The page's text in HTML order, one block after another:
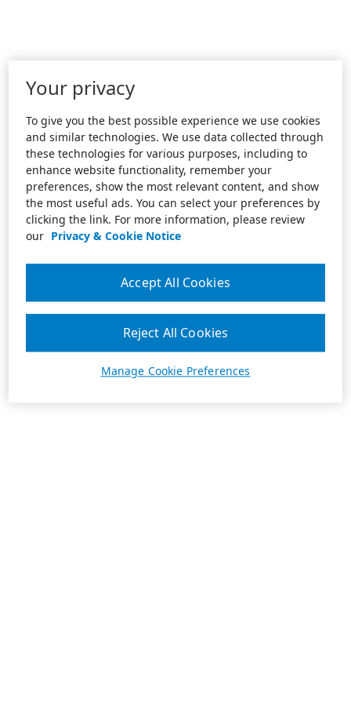
Your privacy
To give you the best possible experience we use cookies
and similar technologies. We use data collected through
these technologies for various purposes, including to
enhance website functionality, remember your
preferences, show the most relevant content, and show
the most useful ads. You can select your preferences by
clicking the link. For more information, please review
our Privacy & Cookie Notice
Manage Cookie Preferences
Reject All Cookies
Accept All Cookies